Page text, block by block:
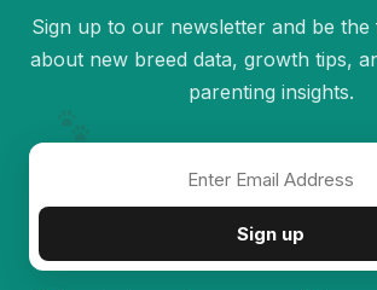
Sign up to our newsletter and be
about new breed data, growth tips,
parenting insights.
Sign up